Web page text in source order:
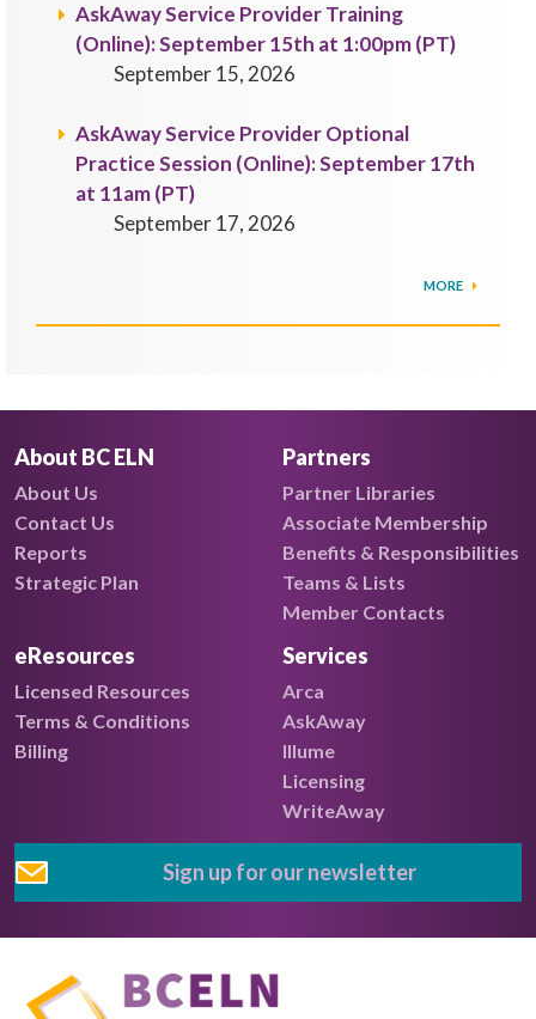
AskAway Service Provider Training
(Online): September 15th at 1:00pm (PT)
September 15, 2026
AskAway Service Provider Optional
Practice Session (Online): September 17th
at 11am (PT)
September 17, 2026
MORE
About BC ELN
About Us
Contact Us
Reports
Strategic Plan
Partners
Partner Libraries
Associate Membership
Benefits & Responsibilities
Teams & Lists
Member Contacts
eResources
Licensed Resources
Terms & Conditions
Billing
Services
Arca
AskAway
Illume
Licensing
WriteAway
Sign up for our newsletter